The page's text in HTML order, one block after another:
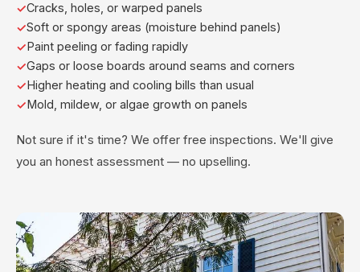
Cracks, holes, or warped panels
Soft or spongy areas (moisture behind panels)
Paint peeling or fading rapidly
Gaps or loose boards around seams and corners
Higher heating and cooling bills than usual
Mold, mildew, or algae growth on panels
Not sure if it's time? We offer free inspections. We'll give
you an honest assessment — no upselling.